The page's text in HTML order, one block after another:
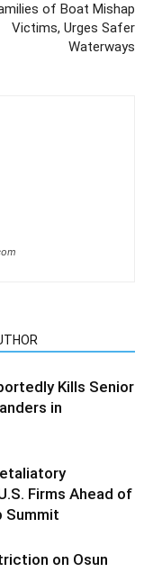
of Boat Mishap
Victims, Urges Safer
Waterways
Kills Senior
in
Firms Ahead of
Summit
on Osun